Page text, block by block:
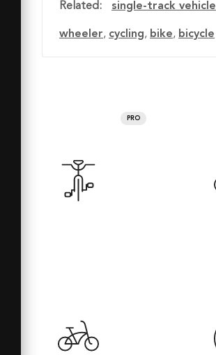
Related: single-track vehicle
wheeler, cycling, bike, bicycle
PRO